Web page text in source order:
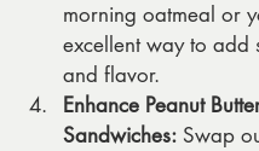
morning oatmeal or
excellent way to add
and flavor.
Enhance Peanut
Sandwiches: Swap